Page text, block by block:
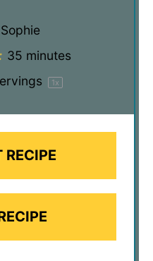
Sophie
35 minutes
1x
RECIPE